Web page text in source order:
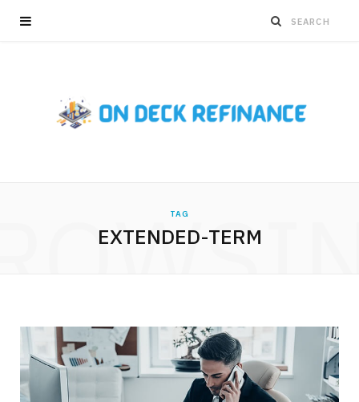
TAG
EXTENDED-TERM